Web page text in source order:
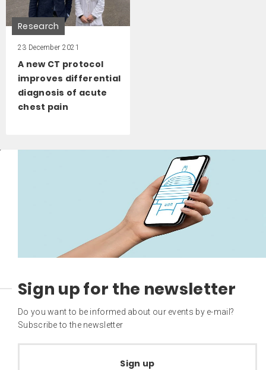
Research
23 December 2021
A new CT protocol
improves differential
diagnosis of acute
chest pain
Sign up for the newsletter
Do you want to be informed about our events by e-mail?
Subscribe to the newsletter
Sign up